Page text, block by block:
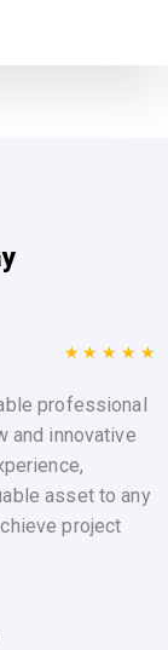
★★★★★
professional
and innovative
asset to any
project